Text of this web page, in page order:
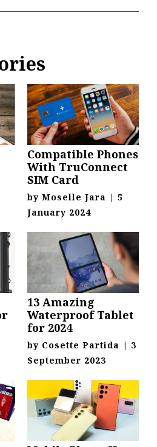
Compatible Phones
With TruConnect
SIM Card
by Moselle Jara | 5
January 2024
13 Amazing
Waterproof Tablet
for 2024
by Cosette Partida | 3
September 2023